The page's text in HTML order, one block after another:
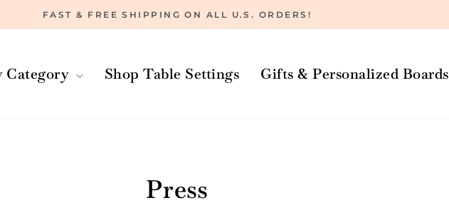
Pause
FAST & FREE SHIPPING ON ALL U.S. ORDERS!
Category Shop Table Settings Gifts & Personalized Boards
Press